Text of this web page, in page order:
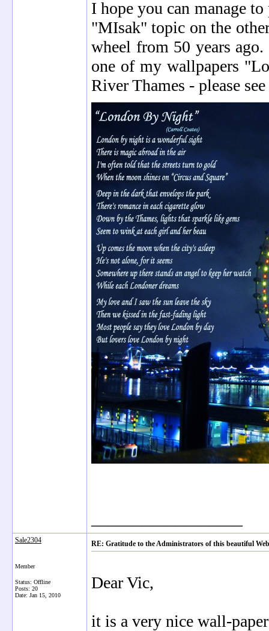
I hope you can manage
"MIsak" topic on the
wheel from 50 years
one of my wallpapers
River Thames - please
Sale2304
Member
Status: Offline
Posts: 20
Date: Jan 15, 2010
RE: Gratitude to the Administrators of this beautiful
Dear Vic,
it is a very nice wall-